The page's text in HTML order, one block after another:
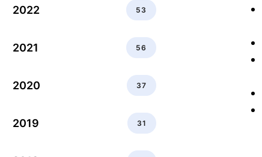
2022 53
2021 56
2020 37
2019 31